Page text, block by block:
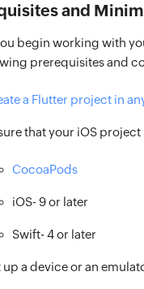
and
begin working with
prerequisites and
a Flutter project in
that your iOS
CocoaPods
iOS- 9 or later
Swift- 4 or later
up a device or an